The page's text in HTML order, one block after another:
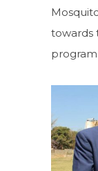
towards
program